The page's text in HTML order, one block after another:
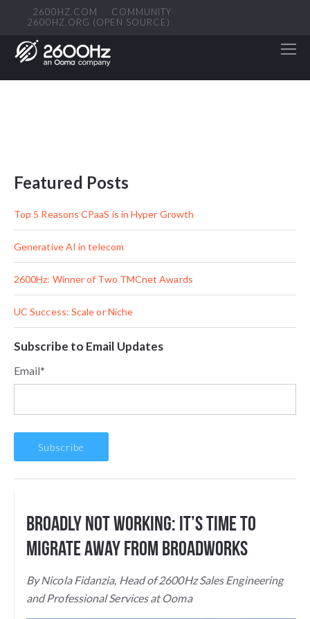
2600HZ.COM
COMMUNITY
2600HZ.ORG (OPEN SOURCE)
Featured Posts
Top 5 Reasons CPaaS is in Hyper Growth
Generative AI in telecom
2600Hz: Winner of Two TMCnet Awards
UC Success: Scale or Niche
Subscribe to Email Updates
Email*
Broadly Not Working: It’s Time to
Migrate Away from BroadWorks
By Nicola Fidanzia, Head of2600Hz Sales Engineering
and Professional Services at Ooma